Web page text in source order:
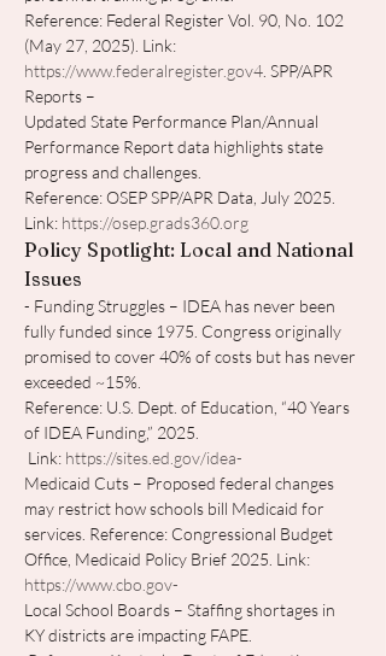
Reference: Federal Register Vol. 90, No. 102
(May 27, 2025). Link:
https://www.federalregister.gov4 . SPP/APR
Reports –
Updated State Performance Plan/Annual
Performance Report data highlights state
progress and challenges.
Reference: OSEP SPP/APR Data, July 2025.
Link: https://osep.grads360.org
Policy Spotlight: Local and National
Issues
- Funding Struggles – IDEA has never been
fully funded since 1975. Congress originally
promised to cover 40% of costs but has never
exceeded ~15%.
Reference: U.S. Dept. of Education, “40 Years
of IDEA Funding,” 2025.
Link: https://sites.ed.gov/idea-
Medicaid Cuts – Proposed federal changes
may restrict how schools bill Medicaid for
services. Reference: Congressional Budget
Office, Medicaid Policy Brief 2025. Link:
https://www.cbo.gov-
Local School Boards – Staffing shortages in
KY districts are impacting FAPE.